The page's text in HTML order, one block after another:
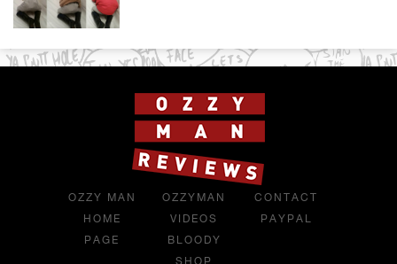
OZZY MAN
HOME
PAGE
OZZYMAN
VIDEOS
BLOODY
SHOP
CONTACT
PAYPAL